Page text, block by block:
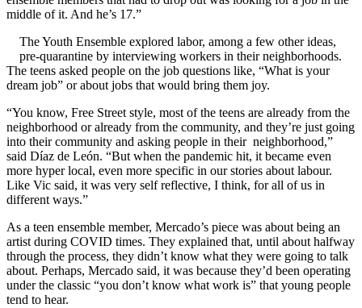
middle of it. And he’s 17.”
The Youth Ensemble explored labor, among a few other ideas,
pre-quarantine by interviewing workers in their neighborhoods.
The teens asked people on the job questions like, “What is your
dream job” or about jobs that would bring them joy.
“You know, Free Street style, most of the teens are already from the
neighborhood or already from the community, and they’re just going
into their community and asking people in their neighborhood,”
said Díaz de León. “But when the pandemic hit, it became even
more hyper local, even more specific in our stories about labour.
Like Vic said, it was very self reflective, I think, for all of us in
different ways.”
As a teen ensemble member, Mercado’s piece was about being an
artist during COVID times. They explained that, until about halfway
through the process, they didn’t know what they were going to talk
about. Perhaps, Mercado said, it was because they’d been operating
under the classic “you don’t know what work is” that young people
tend to hear.